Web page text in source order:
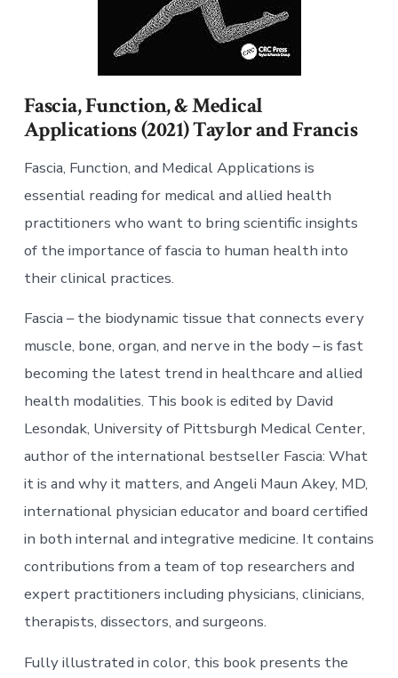
Fascia, Function, & Medical
Applications (2021) Taylor and Francis
Fascia, Function, and Medical Applications is
essential reading for medical and allied health
practitioners who want to bring scientific insights
of the importance of fascia to human health into
their clinical practices.
Fascia – the biodynamic tissue that connects every
muscle, bone, organ, and nerve in the body – is fast
becoming the latest trend in healthcare and allied
health modalities. This book is edited by David
Lesondak, University of Pittsburgh Medical Center,
author of the international bestseller Fascia: What
it is and why it matters, and Angeli Maun Akey, MD,
international physician educator and board certified
in both internal and integrative medicine. It contains
contributions from a team of top researchers and
expert practitioners including physicians, clinicians,
therapists, dissectors, and surgeons.
Fully illustrated in color, this book presents the